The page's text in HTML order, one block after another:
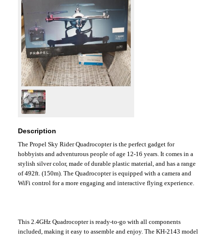
Description
The Propel Sky Rider Quadrocopter is the perfect gadget for
hobbyists and adventurous people of age 12-16 years. It comes in a
stylish silver color, made of durable plastic material, and has a range
of 492ft. (150m). The Quadrocopter is equipped with a camera and
WiFi control for a more engaging and interactive flying experience.
This 2.4GHz Quadrocopter is ready-to-go with all components
included, making it easy to assemble and enjoy. The KH-2143 model